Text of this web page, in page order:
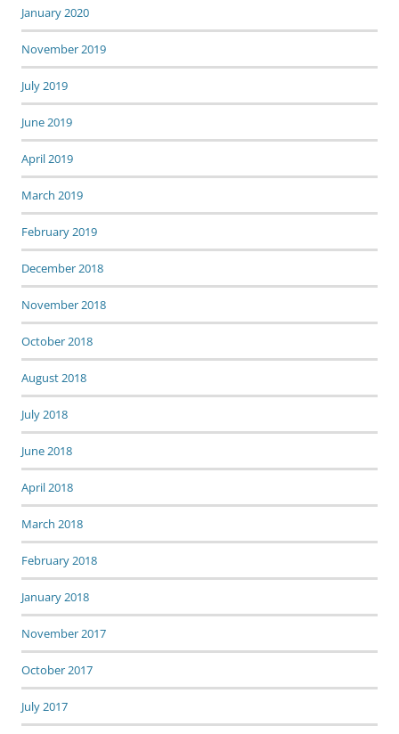
January 2020
November 2019
July 2019
June 2019
April 2019
March 2019
February 2019
December 2018
November 2018
October 2018
August 2018
July 2018
June 2018
April 2018
March 2018
February 2018
January 2018
November 2017
October 2017
July 2017